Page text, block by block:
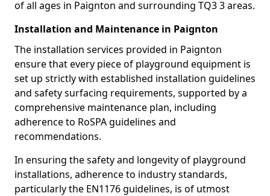
of all ages in Paignton and surrounding TQ3 3 areas.
Installation and Maintenance in Paignton
The installation services provided in Paignton
ensure that every piece of playground equipment is
set up strictly with established installation guidelines
and safety surfacing requirements, supported by a
comprehensive maintenance plan, including
adherence to RoSPA guidelines and
recommendations.
In ensuring the safety and longevity of playground
installations, adherence to industry standards,
particularly the EN1176 guidelines, is of utmost